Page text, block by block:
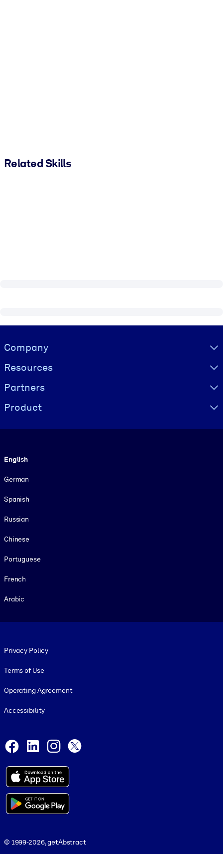
Related Skills
Visually hidden Text
Company
Resources
Partners
Product
English
German
Spanish
Russian
Chinese
Portuguese
French
Arabic
Privacy Policy
Terms of Use
Operating Agreement
Accessibility
Facebook
LinkedInInstagram
© 1999-2026, getAbstract